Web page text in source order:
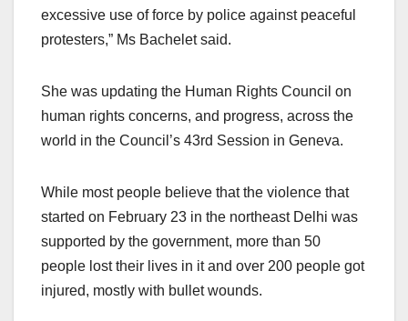
excessive use of force by police against peaceful
protesters,” Ms Bachelet said.
She was updating the Human Rights Council on
human rights concerns, and progress, across the
world in the Council’s 43rd Session in Geneva.
While most people believe that the violence that
started on February 23 in the northeast Delhi was
supported by the government, more than 50
people lost their lives in it and over 200 people got
injured, mostly with bullet wounds.